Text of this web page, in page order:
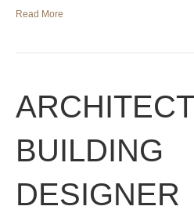
Read More
ARCHITECT
BUILDING
DESIGNER